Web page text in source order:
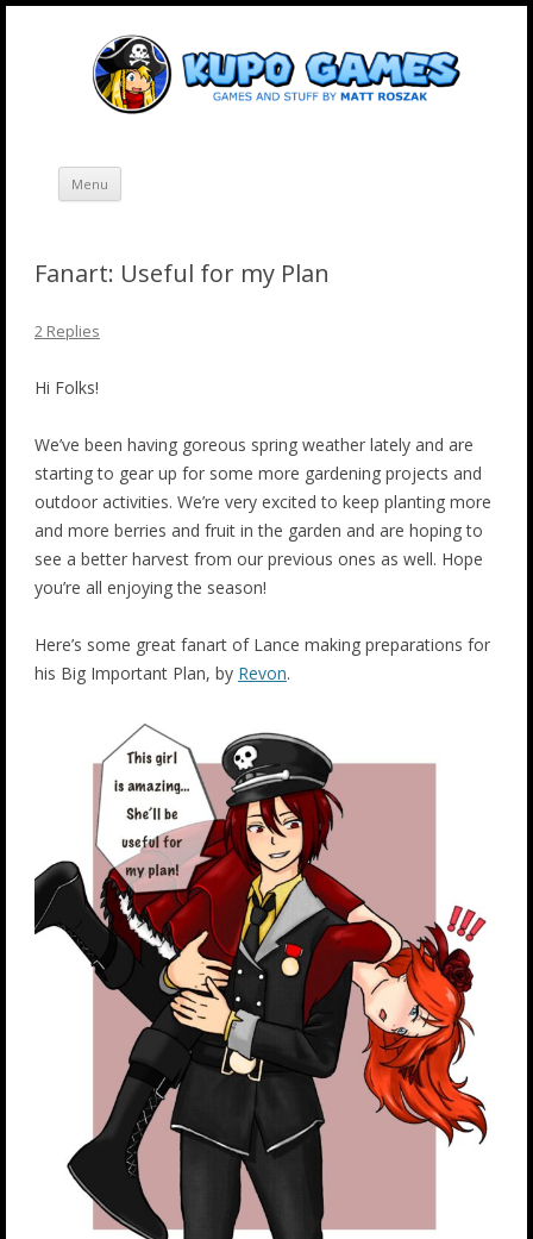
Skip
Menu
Fanart: Useful for my Plan
2 Replies
Hi Folks!
We’ve been having goreous spring weather lately and are
starting to gear up for some more gardening projects and
outdoor activities. We’re very excited to keep planting more
and more berries and fruit in the garden and are hoping to
see a better harvest from our previous ones as well. Hope
you’re all enjoying the season!
Here’s some great fanart of Lance making preparations for
his Big Important Plan, by Revon.